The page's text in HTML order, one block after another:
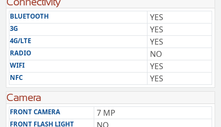
BLUETOOTH YES
3G YES
4G/LTE YES
RADIO NO
WIFI YES
NFC YES
Camera
FRONT CAMERA 7 MP
FRONT FLASH LIGHT